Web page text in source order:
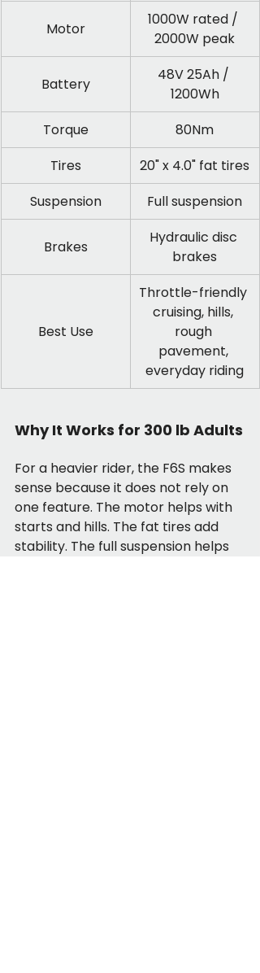
Motor
1000W rated /
2000W peak
Battery
48V 25Ah /
1200Wh
Torque
80Nm
Tires
20" x 4.0" fat tires
Suspension
Full suspension
Brakes
Hydraulic disc
brakes
Best Use
Throttle-friendly
cruising, hills,
rough
pavement,
everyday riding
Why It Works for 300 lb Adults
For a heavier rider, the F6S makes
sense because it does not rely on
one feature. The motor helps with
starts and hills. The fat tires add
stability. The full suspension helps